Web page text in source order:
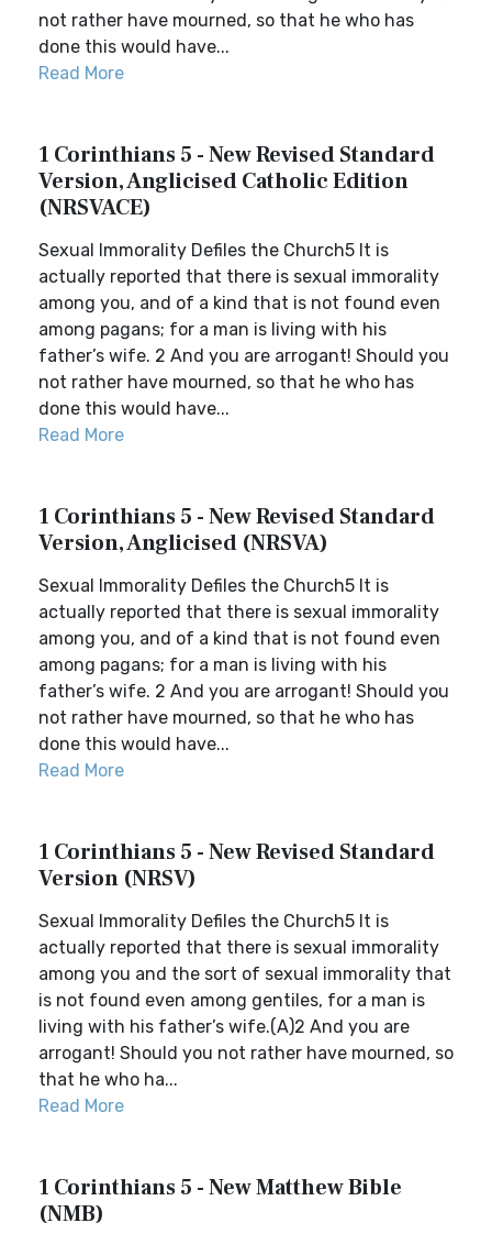
not rather have mourned, so that he who has
done this would have...
Read More
1 Corinthians 5 - New Revised Standard
Version, Anglicised Catholic Edition
(NRSVACE)
Sexual Immorality Defiles the Church5 It is
actually reported that there is sexual immorality
among you, and of a kind that is not found even
among pagans; for a man is living with his
father’s wife. 2 And you are arrogant! Should you
not rather have mourned, so that he who has
done this would have...
Read More
1 Corinthians 5 - New Revised Standard
Version, Anglicised (NRSVA)
Sexual Immorality Defiles the Church5 It is
actually reported that there is sexual immorality
among you, and of a kind that is not found even
among pagans; for a man is living with his
father’s wife. 2 And you are arrogant! Should you
not rather have mourned, so that he who has
done this would have...
Read More
1 Corinthians 5 - New Revised Standard
Version (NRSV)
Sexual Immorality Defiles the Church5 It is
actually reported that there is sexual immorality
among you and the sort of sexual immorality that
is not found even among gentiles, for a man is
living with his father’s wife.(A)2 And you are
arrogant! Should you not rather have mourned, so
that he who ha...
Read More
1 Corinthians 5 - New Matthew Bible
(NMB)